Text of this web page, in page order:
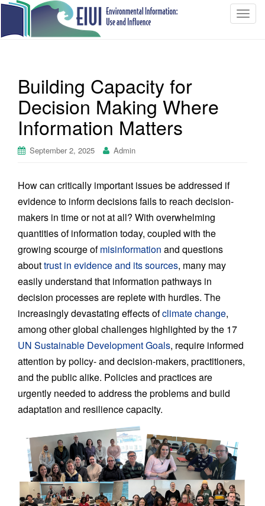
T
Building Capacity for
Decision Making Where
Information Matters
September 2, 2025 Admin
How can critically important issues be addressed if
evidence to inform decisions fails to reach decision-
makers in time or not at all? With overwhelming
quantities of information today, coupled with the
growing scourge ofmisinformation and questions
abouttrust in evidence and its sources, many may
easily understand that information pathways in
decision processes are replete with hurdles. The
increasingly devastating effects ofclimate change,
among other global challenges highlighted by the 17
UN Sustainable Development Goals, require informed
attention by policy- and decision-makers, practitioners,
and the public alike. Policies and practices are
urgently needed to address the problems and build
adaptation and resilience capacity.